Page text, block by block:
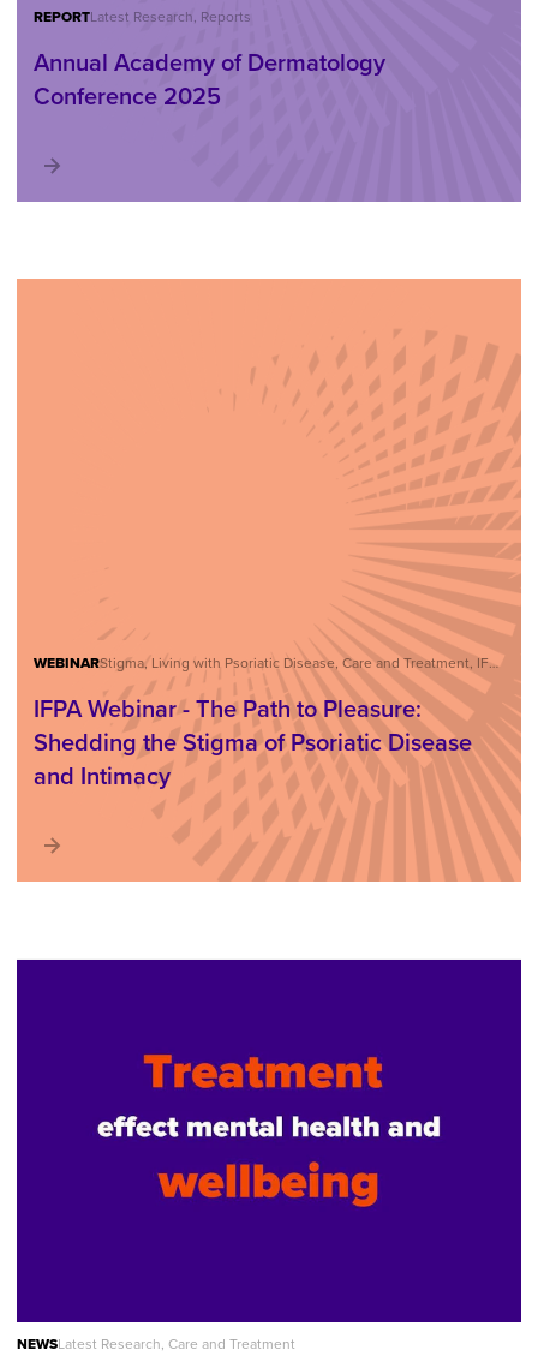
REPORTLatest Research, Reports
Annual Academy of Dermatology
Conference 2025
WEBINAR Stigma, Living with Psoriatic Disease, Care and Treatment, IFPA Webinar Series
IFPA Webinar - The Path to Pleasure:
Shedding the Stigma of Psoriatic Disease
and Intimacy
NEWSLatest Research, Care and Treatment